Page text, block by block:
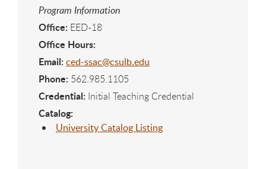
Program Information
Office: EED-18
Office Hours:
Email: ced-ssac@csulb.edu
Phone: 562.985.1105
Credential: Initial Teaching Credential
Catalog:
University Catalog Listing